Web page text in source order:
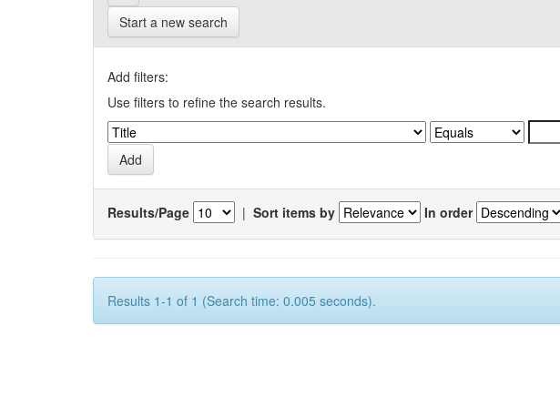
Start a new search
Add filters:
Use filters to refine the search results.
Results/Page | Sort items by In order
Results 1-1 of 1 (Search time: 0.005 seconds).